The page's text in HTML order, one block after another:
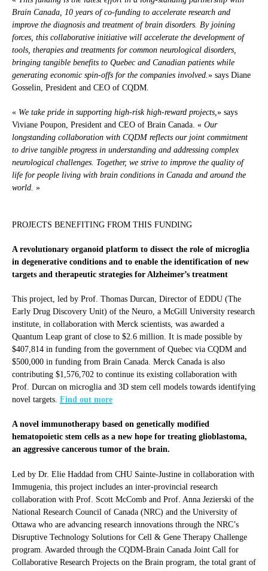
Brain Canada, 10 years of co-funding to accelerate research and
improve the diagnosis and treatment of brain disorders. By joining
forces, this collaborative initiative will accelerate the development of
tools, therapies and treatments for common neurological disorders,
bringing tangible benefits to Quebec and Canadian patients while
generating economic spin-offs for the companies involved. » says Diane
Gosselin, President and CEO of CQDM.
« We take pride in supporting high-risk high-reward projects, » says
Viviane Poupon, President and CEO of Brain Canada. « Our
longstanding collaboration with CQDM reflects our joint commitment
to drive tangible progress in understanding and addressing complex
neurological challenges. Together, we strive to improve the quality of
life for people living with brain conditions in Canada and around the
world. »
PROJECTS BENEFITING FROM THIS FUNDING
A revolutionary organoid platform to dissect the role of microglia
in degenerative conditions and to enable the identification of new
targets and therapeutic strategies for Alzheimer’s treatment
This project, led by Prof. Thomas Durcan, Director of EDDU (The
Early Drug Discovery Unit) of the Neuro, a McGill University research
institute, in collaboration with Merck scientists, was awarded a
Quantum Leap grant of close to $2.6 million. It is made possible by
$407,814 in funding from the government of Quebec via CQDM and
$500,000 in funding from Brain Canada. Merck Canada is also
contributing $1,576,702 to continue its existing collaboration with
Prof. Durcan on microglia and 3D stem cell models towards identifying
novel targets. Find out more
A novel immunotherapy based on genetically modified
hematopoietic stem cells as a new hope for treating glioblastoma,
an aggressive cancerous tumor of the brain.
Led by Dr. Elie Haddad from CHU Sainte-Justine in collaboration with
Immugenia, this project includes an inter-provincial research
collaboration with Prof. Scott McComb and Prof. Anna Jezierski of the
National Research Council of Canada (NRC) and the University of
Ottawa who are advancing research innovations through the NRC’s
Disruptive Technology Solutions for Cell & Gene Therapy Challenge
program. Awarded through the CQDM-Brain Canada Joint Call for
Collaborative Research Projects on the Brain program, the total grant of